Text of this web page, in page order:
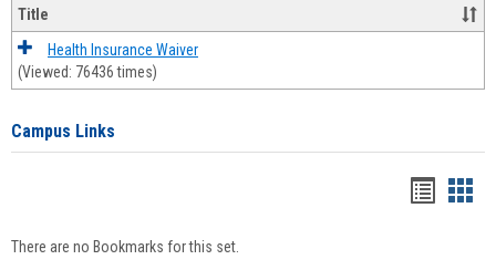
Title
Health Insurance Waiver
(Viewed: 76436 times)
Campus Links
There are no Bookmarks for this set.